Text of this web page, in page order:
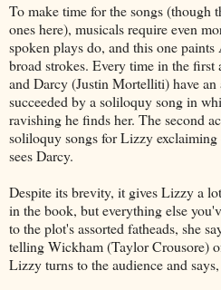
To make time for the songs (though
ones here), musicals require even
spoken plays do, and this one
broad strokes. Every time in the
and Darcy (Justin Mortelliti) have
succeeded by a soliloquy song in
ravishing he finds her. The second
soliloquy songs for Lizzy
sees Darcy.
Despite its brevity, it gives Lizzy a
in the book, but everything else
to the plot's assorted fatheads, she
telling Wickham (Taylor Crousore)
Lizzy turns to the audience and